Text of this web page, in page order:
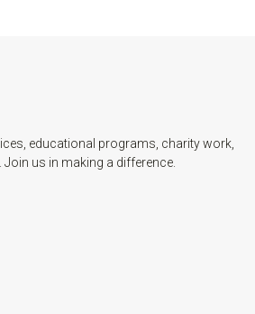
educational programs, charity work,
us in making a difference.